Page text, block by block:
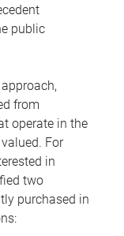
public
from
operate in the
For
in
two
purchased in